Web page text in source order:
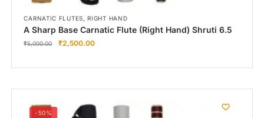
CARNATIC FLUTES,RIGHT HAND
A Sharp Base Carnatic Flute (Right Hand) Shruti 6.5
₹5,000.00 ₹2,500.00
-50%